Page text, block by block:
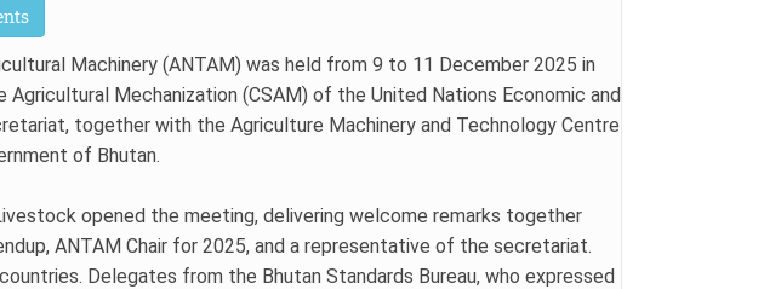
Machinery (ANTAM) was held from 9 to 11 December 2025 in
Mechanization (CSAM) of the United Nations Economic and
together with the Agriculture Machinery and Technology Centre
of Bhutan.
opened the meeting, delivering welcome remarks together
ANTAM Chair for 2025, and a representative of the secretariat.
Delegates from the Bhutan Standards Bureau, who expressed